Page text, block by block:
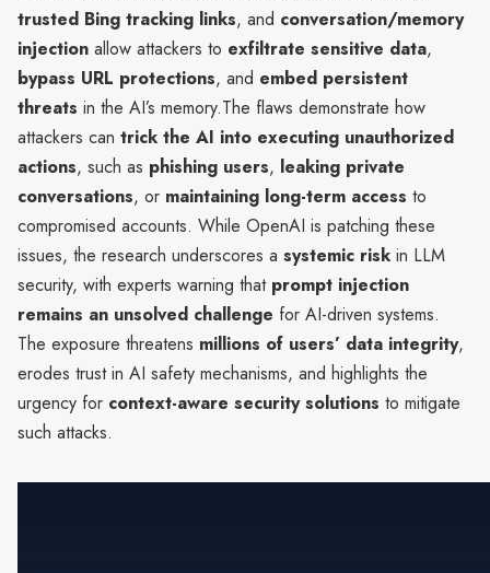
trusted Bing tracking links, and conversation/memory
injection allow attackers to exfiltrate sensitive data,
bypass URL protections, and embed persistent
threats in the AI’s memory.The flaws demonstrate how
attackers can trick the AI into executing unauthorized
actions, such as phishing users, leaking private
conversations, or maintaining long-term access to
compromised accounts. While OpenAI is patching these
issues, the research underscores a systemic risk in LLM
security, with experts warning that prompt injection
remains an unsolved challenge for AI-driven systems.
The exposure threatens millions of users’ data integrity,
erodes trust in AI safety mechanisms, and highlights the
urgency for context-aware security solutions to mitigate
such attacks.